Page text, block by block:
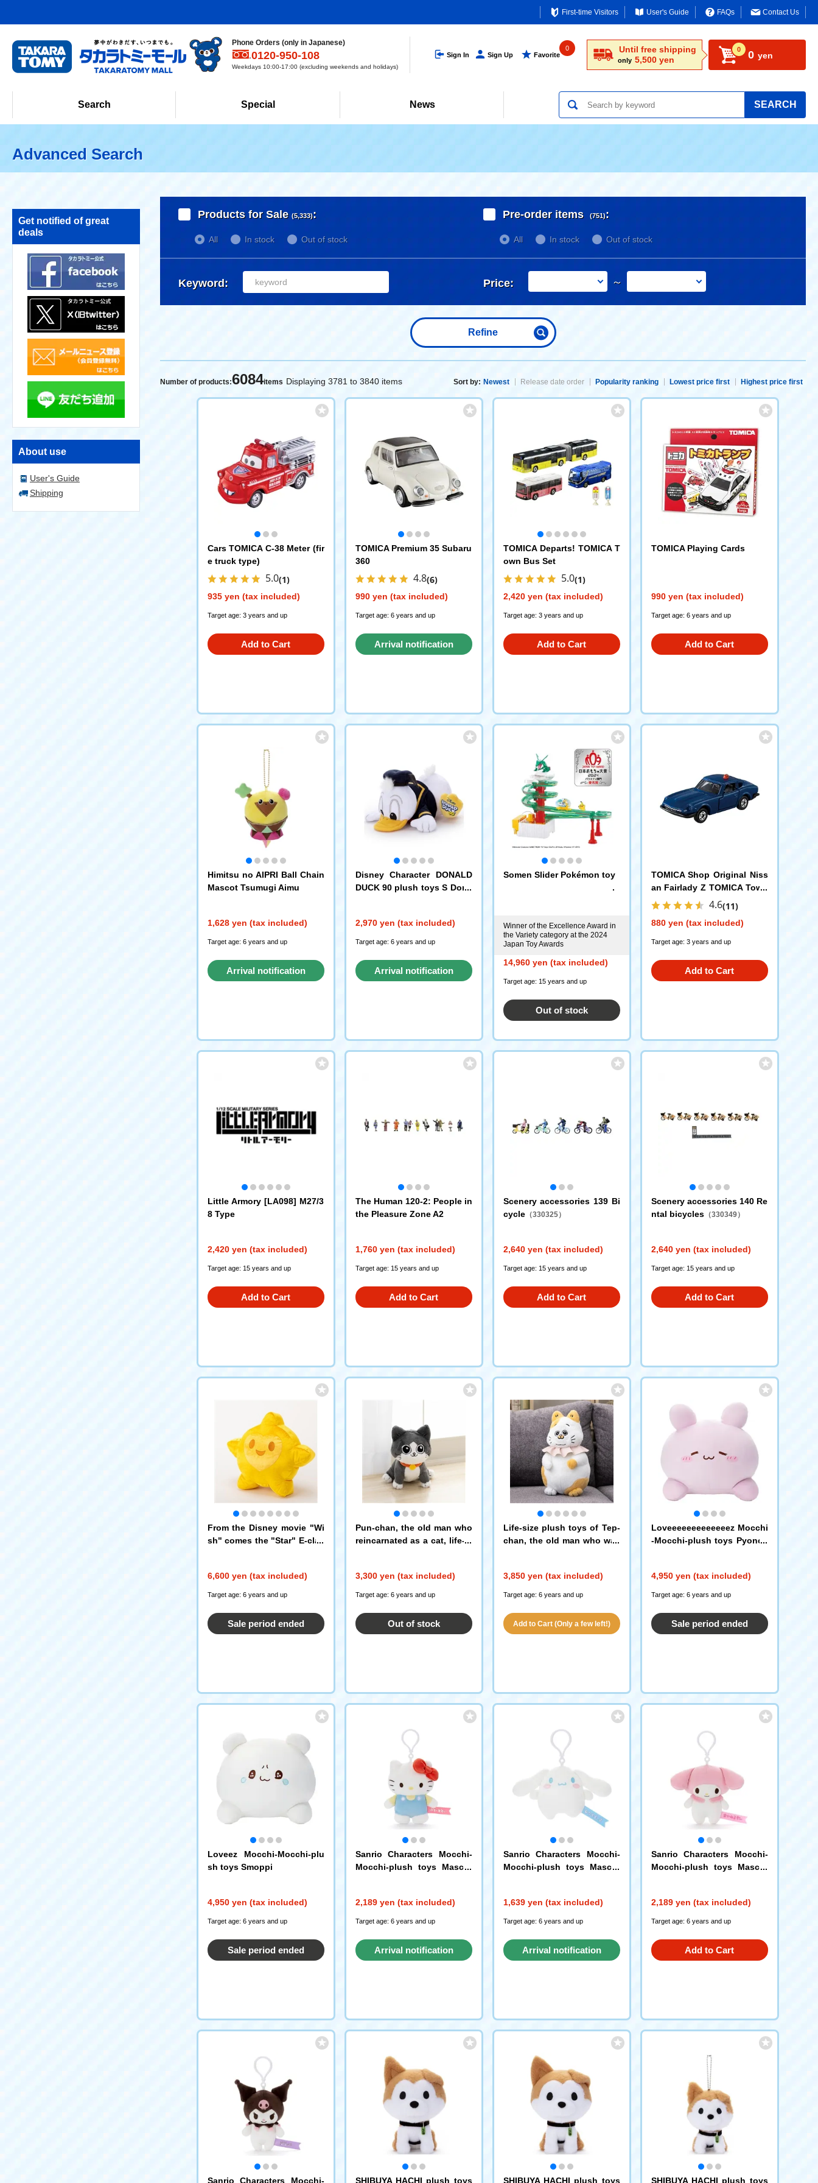
First-time Visitors User's Guide FAQs Contact Us
Phone Orders (only in Japanese)
0120-950-108
Weekdays 10:00-17:00 (excluding weekends and holidays)
Sign In Sign Up Favorite
0 Until free shipping
only 5,500 yen
0 0 yen
Search Special News SEARCH
Advanced Search
Get notified of great
deals
About use
User's Guide
Shipping
Products for Sale (5,333):
All In stock Out of stock
Pre-order items (751):
All In stock Out of stock
Keyword: Price: ～
Refine
Number of products:6084items Displaying 3781 to 3840 items Sort by: Newest Release date order Popularity ranking Lowest price first Highest price first
Cars TOMICA C-38 Meter (fir
e truck type)
5.0(1)
935 yen (tax included)
Target age: 3 years and up
Add to Cart
TOMICA Premium 35 Subaru
360
4.8(6)
990 yen (tax included)
Target age: 6 years and up
Arrival notification
TOMICA Departs! TOMICA T
own Bus Set
5.0(1)
2,420 yen (tax included)
Target age: 3 years and up
Add to Cart
TOMICA Playing Cards
990 yen (tax included)
Target age: 6 years and up
Add to Cart
Himitsu no AIPRI Ball Chain
Mascot Tsumugi Aimu
1,628 yen (tax included)
Target age: 6 years and up
Arrival notification
Disney Character DONALD
DUCK 90 plush toys S Dona
2,970 yen (tax included)
Target age: 6 years and up
Arrival notification
Somen Slider Pokémon toy
Winner of the Excellence Award in
the Variety category at the 2024
Japan Toy Awards
14,960 yen (tax included)
Target age: 15 years and up
Out of stock
TOMICA Shop Original Niss
an Fairlady Z TOMICA Town
Undercover Patrol Car
4.6(11)
880 yen (tax included)
Target age: 3 years and up
Add to Cart
Little Armory [LA098] M27/3
8 Type
2,420 yen (tax included)
Target age: 15 years and up
Add to Cart
The Human 120-2: People in
the Pleasure Zone A2
1,760 yen (tax included)
Target age: 15 years and up
Add to Cart
Scenery accessories 139 Bi
cycle（330325）
2,640 yen (tax included)
Target age: 15 years and up
Add to Cart
Scenery accessories 140 Re
ntal bicycles（330349）
2,640 yen (tax included)
Target age: 15 years and up
Add to Cart
From the Disney movie "Wi
sh" comes the "Star" E-clas
6,600 yen (tax included)
Target age: 6 years and up
Sale period ended
Pun-chan, the old man who
reincarnated as a cat, life-si
3,300 yen (tax included)
Target age: 6 years and up
Out of stock
Life-size plush toys of Tep-
chan, the old man who was
3,850 yen (tax included)
Target age: 6 years and up
Add to Cart (Only a few left!)
Loveeeeeeeeeeeeez Mocchi
-Mocchi-plush toys Pyonch
4,950 yen (tax included)
Target age: 6 years and up
Sale period ended
Loveez Mocchi-Mocchi-plu
sh toys Smoppi
4,950 yen (tax included)
Target age: 6 years and up
Sale period ended
Sanrio Characters Mocchi-
Mocchi-plush toys Mascot
2,189 yen (tax included)
Target age: 6 years and up
Arrival notification
Sanrio Characters Mocchi-
Mocchi-plush toys Mascot
1,639 yen (tax included)
Target age: 6 years and up
Arrival notification
Sanrio Characters Mocchi-
Mocchi-plush toys Mascot
2,189 yen (tax included)
Target age: 6 years and up
Add to Cart
Sanrio Characters Mocchi- SHIBUYA HACHI plush toys SHIBUYA HACHI plush toys SHIBUYA HACHI plush toys